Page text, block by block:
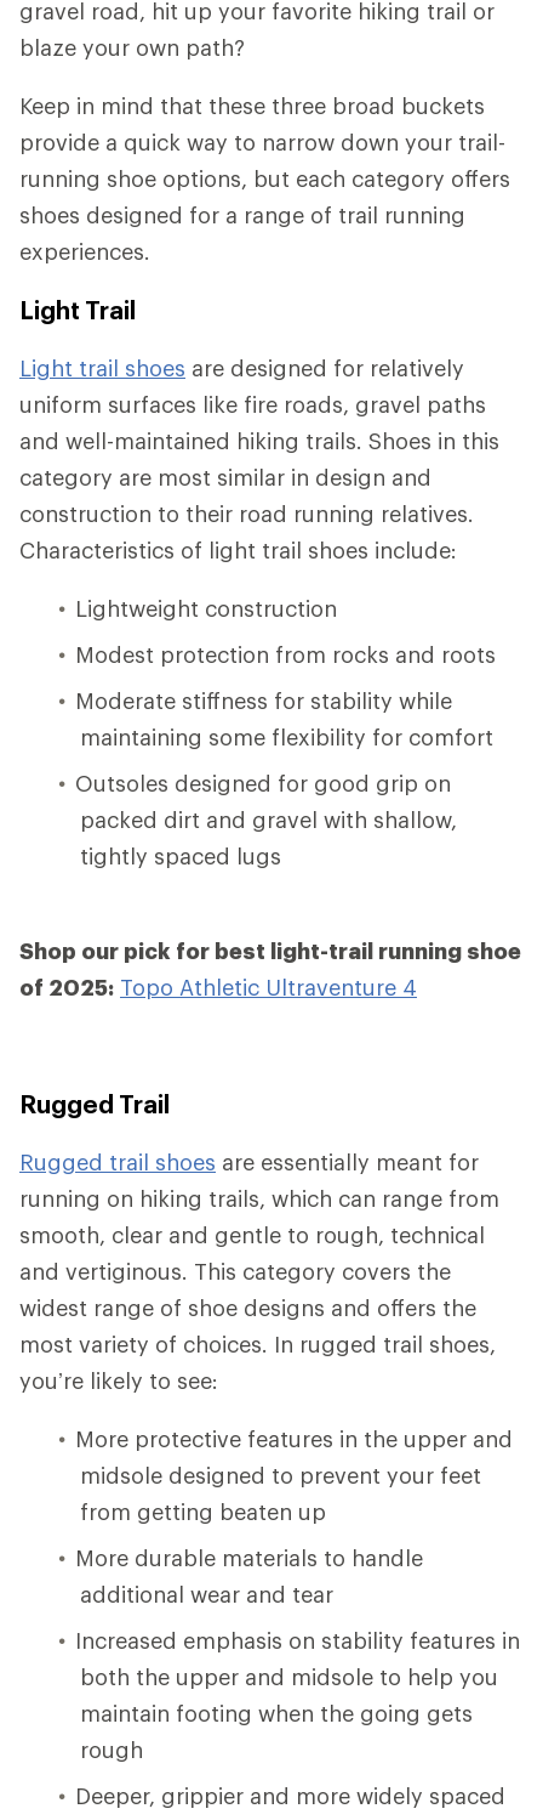
gravel road, hit up your favorite hiking trail or
blaze your own path?
Keep in mind that these three broad buckets
provide a quick way to narrow down your trail-
running shoe options, but each category offers
shoes designed for a range of trail running
experiences.
Light Trail
Light trail shoes are designed for relatively
uniform surfaces like fire roads, gravel paths
and well-maintained hiking trails. Shoes in this
category are most similar in design and
construction to their road running relatives.
Characteristics of light trail shoes include:
Lightweight construction
Modest protection from rocks and roots
Moderate stiffness for stability while
maintaining some flexibility for comfort
Outsoles designed for good grip on
packed dirt and gravel with shallow,
tightly spaced lugs
Shop our pick for best light-trail running shoe
of 2025: Topo Athletic Ultraventure 4
Rugged Trail
Rugged trail shoes are essentially meant for
running on hiking trails, which can range from
smooth, clear and gentle to rough, technical
and vertiginous. This category covers the
widest range of shoe designs and offers the
most variety of choices. In rugged trail shoes,
you’re likely to see:
More protective features in the upper and
midsole designed to prevent your feet
from getting beaten up
More durable materials to handle
additional wear and tear
Increased emphasis on stability features in
both the upper and midsole to help you
maintain footing when the going gets
rough
Deeper, grippier and more widely spaced